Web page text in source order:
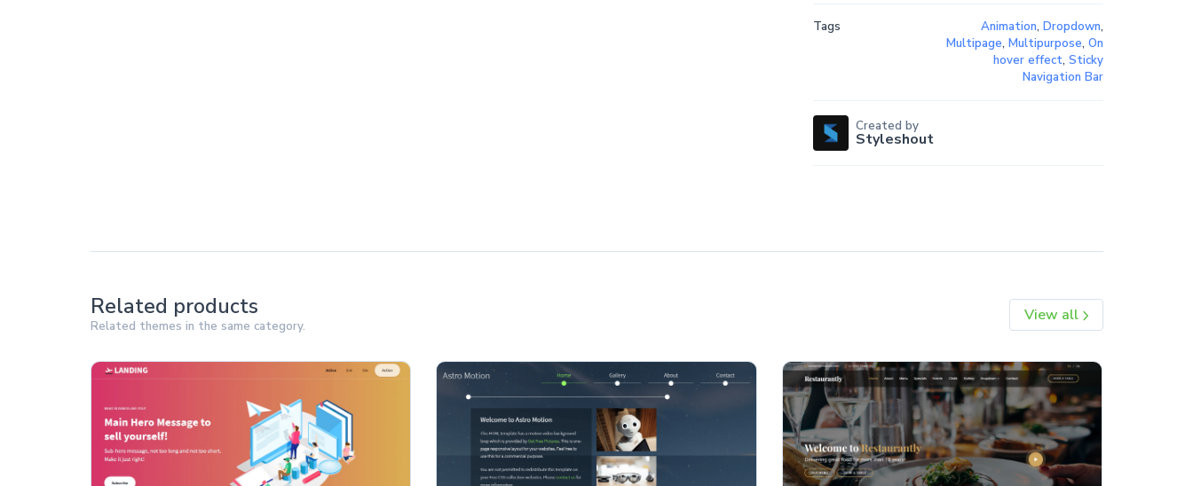
Tags Animation, Dropdown,
Multipage, Multipurpose, On
hover effect, Sticky
Navigation Bar
Created by
Styleshout
Related products
Related themes in the same category.
View all